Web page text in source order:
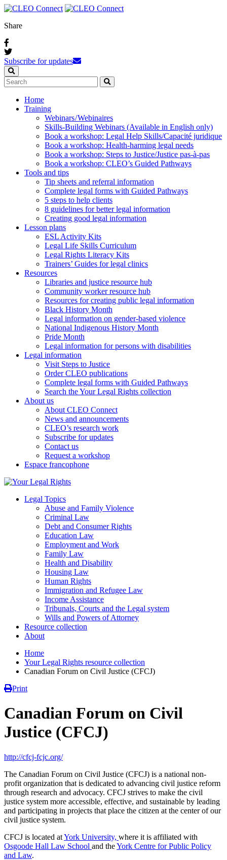
Share
Subscribe for updates
Home
Training
Webinars / Webinaires
Skills-Building Webinars (Available in English only)
Book a workshop: Legal Help Skills/Capacité juridique
Book a workshop: Health-harming legal needs
Book a workshop: Steps to Justice/Justice pas‑à‑pas
Book a workshop: CLEO’s Guided Pathways
Tools and tips
Tip sheets and referral information
Complete legal forms with Guided Pathways
5 steps to help clients
8 guidelines for better legal information
Creating good legal information
Lesson plans
ESL Activity Kits
Legal Life Skills Curriculum
Legal Rights Literacy Kits
Trainers’ Guides for legal clinics
Resources
Libraries and justice resource hub
Community worker resource hub
Resources for creating public legal information
Black History Month
Legal information on gender-based violence
National Indigenous History Month
Pride Month
Legal information for persons with disabilities
Legal information
Visit Steps to Justice
Order CLEO publications
Complete legal forms with Guided Pathways
Search the Your Legal Rights collection
About us
About CLEO Connect
News and announcements
CLEO’s research work
Subscribe for updates
Contact us
Request a workshop
Espace francophone
Legal Topics
Abuse and Family Violence
Criminal Law
Debt and Consumer Rights
Education Law
Employment and Work
Family Law
Health and Disability
Housing Law
Human Rights
Immigration and Refugee Law
Income Assistance
Tribunals, Courts and the Legal system
Wills and Powers of Attorney
Resource collection
About
Home
Your Legal Rights resource collection
Canadian Forum on Civil Justice (CFCJ)
Print
Canadian Forum on Civil
Justice (CFCJ)
http://cfcj-fcjc.org/
The Canadian Forum on Civil Justice (CFCJ) is a national non-
profit organization that is dedicated to advancing civil justice reform
through research and advocacy. CFCJ strives to make the civil
justice system more accessible, effective, and sustainable by leading
and participating in projects that place the citizen at the center of our
civil justice system.
CFCJ is located atYork University, where it is affiliated with
Osgoode Hall Law School and theYork Centre for Public Policy
and Law.